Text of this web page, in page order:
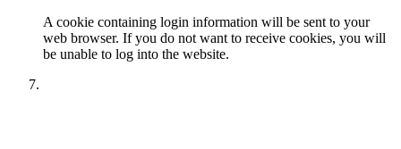
A cookie containing login information will be sent to your
web browser. If you do not want to receive cookies, you will
be unable to log into the website.